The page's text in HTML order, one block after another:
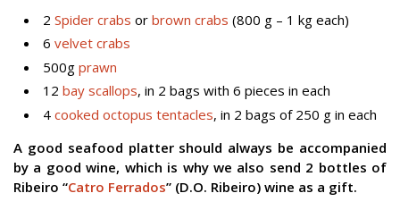
2 Spider crabs or brown crabs (800 g – 1 kg each)
6 velvet crabs
500g prawn
12 bay scallops, in 2 bags with 6 pieces in each
4 cooked octopus tentacles, in 2 bags of 250 g in each
A good seafood platter should always be accompanied
by a good wine, which is why we also send 2 bottles of
Ribeiro “Catro Ferrados” (D.O. Ribeiro) wine as a gift.